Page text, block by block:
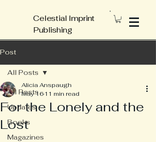
Celestial Imprint
Publishing
Post
All Posts
Updates
Books
Magazines
All Posts
For the Lonely and the
Lost
Alicia Anspaugh
May 1611 min read